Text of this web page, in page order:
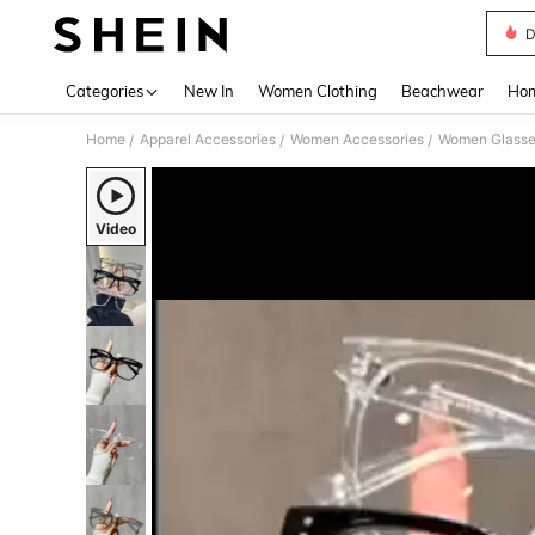
Categories New In Women Clothing Beachwear
Home / Apparel Accessories / Women Accessories / Women
Video